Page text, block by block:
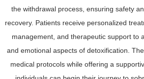
the withdrawal process, ensuring safety
recovery. Patients receive personalized
management, and therapeutic support to
and emotional aspects of detoxification.
medical protocols while offering a